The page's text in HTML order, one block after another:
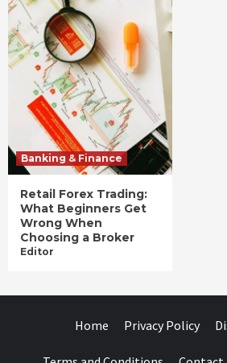
Banking & Finance
Retail Forex Trading:
What Beginners Get
Wrong When
Choosing a Broker
Editor
Home Privacy Policy